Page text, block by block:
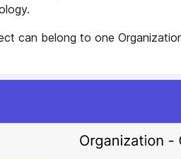
can belong to one